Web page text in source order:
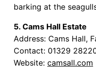
barking at the
5. Cams Hall Estate
Address: Cams Hall,
Contact: 01329
Website: camsall.com